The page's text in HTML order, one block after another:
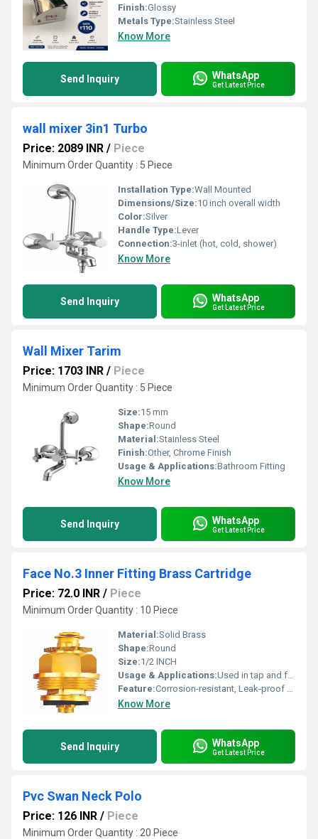
Finish:Glossy
Metals Type:Stainless Steel
Know More
Send Inquiry WhatsApp
Get Latest Price
wall mixer 3in1 Turbo
Price: 2089 INR / Piece
Minimum Order Quantity : 5 Piece
Installation Type:Wall Mounted
Dimensions/Size:10 inch overall width
Color:Silver
Handle Type:Lever
Connection:3-inlet (hot, cold, shower)
Know More
Send Inquiry WhatsApp
Get Latest Price
Wall Mixer Tarim
Price: 1703 INR / Piece
Minimum Order Quantity : 5 Piece
Size:15 mm
Shape:Round
Material:Stainless Steel
Finish:Other, Chrome Finish
Usage & Applications:Bathroom Fitting
Know More
Send Inquiry WhatsApp
Get Latest Price
Face No.3 Inner Fitting Brass Cartridge
Price: 72.0 INR / Piece
Minimum Order Quantity : 10 Piece
Material:Solid Brass
Shape:Round
Size:1/2 INCH
Usage & Applications:Used in tap and faucet valve mechanisms
Feature:Corrosion-resistant, Leak-proof operation
Know More
Send Inquiry WhatsApp
Get Latest Price
Pvc Swan Neck Polo
Price: 126 INR / Piece
Minimum Order Quantity : 20 Piece